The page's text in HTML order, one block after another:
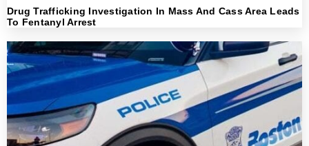
Drug Trafficking Investigation In Mass And Cass Area Leads
To Fentanyl Arrest